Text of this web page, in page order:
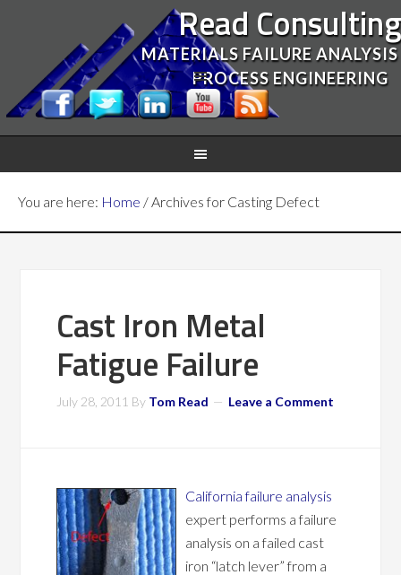
Read Consulting
MATERIALS FAILURE
PROCESS ENGINEERING
You are here: Home /Archives for Casting Defect
Cast Iron Metal
Fatigue Failure
July 28, 2011 By Tom Read Leave a Comment
California failure analysis
expert performs a failure
analysis on a failed cast
iron “latch lever” from a